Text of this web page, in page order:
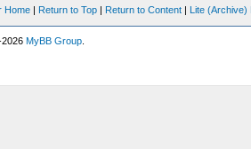
Home | Return to Top | Return to Content | Lite (Archive)
2026MyBB Group